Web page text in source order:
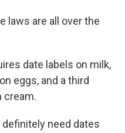
laws are all over the
date labels on milk,
eggs, and a third
cream.
definitely need dates